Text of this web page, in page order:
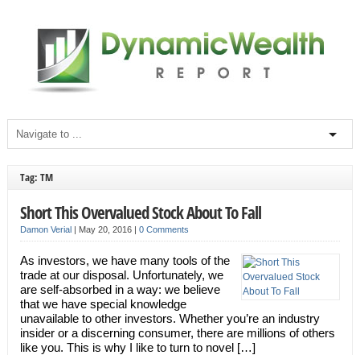
Tag: TM
Short This Overvalued Stock About To Fall
Damon Verial| May 20, 2016 | 0 Comments
As investors, we have many tools of the
trade at our disposal. Unfortunately, we
are self-absorbed in a way: we believe
that we have special knowledge
unavailable to other investors. Whether you’re an industry
insider or a discerning consumer, there are millions of others
like you. This is why I like to turn to novel […]